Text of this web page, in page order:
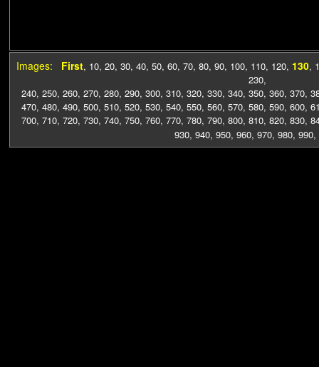
Images: First, 10, 20, 30, 40, 50, 60, 70, 80, 90, 100, 110, 120, 130,
230,
240, 250, 260, 270, 280, 290, 300, 310, 320, 330, 340, 350, 360, 370,
470, 480, 490, 500, 510, 520, 530, 540, 550, 560, 570, 580, 590, 600,
700, 710, 720, 730, 740, 750, 760, 770, 780, 790, 800, 810, 820, 830,
930, 940, 950, 960, 970, 980, 990,